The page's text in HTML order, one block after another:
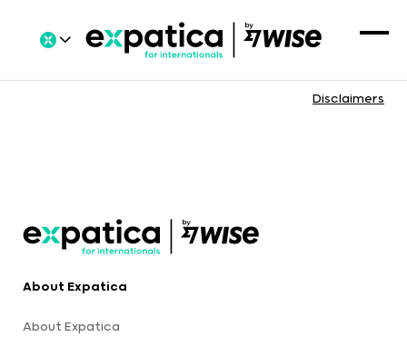
Disclaimers
About Expatica
About Expatica